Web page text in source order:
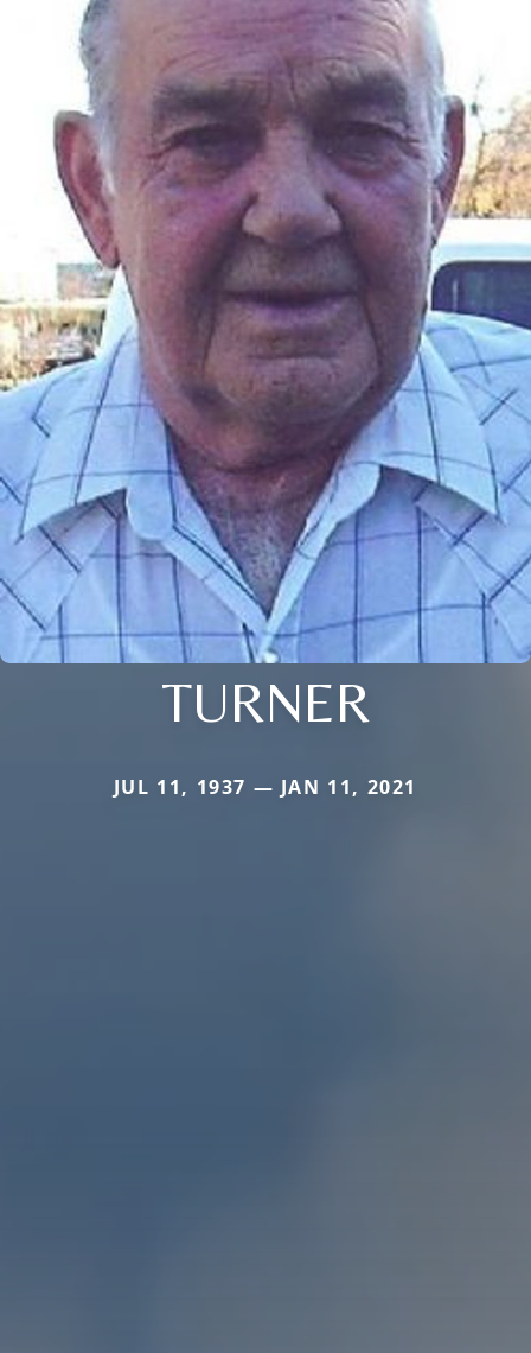
TURNER
JUL 11, 1937 — JAN 11, 2021